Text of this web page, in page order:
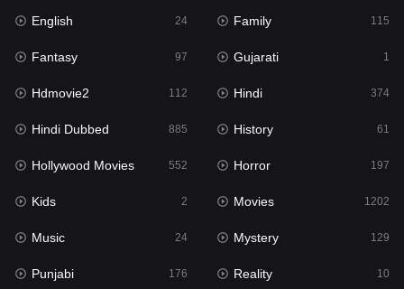
Hindi Dubbed 885
History
Hollywood Movies 552
Horror
Kids 2
Movies 1202
Music 24
Mystery
English 24 Family 115
Fantasy 97 Gujarati 1
Hdmovie2 112 Hindi 374
Hindi Dubbed 885 History 61
Hollywood Movies 552 Horror 197
Kids 2 Movies 1202
Music 24 Mystery 129
Punjabi 176 Reality 10